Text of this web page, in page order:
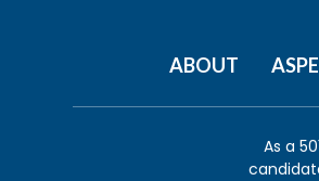
ABOUT
As a